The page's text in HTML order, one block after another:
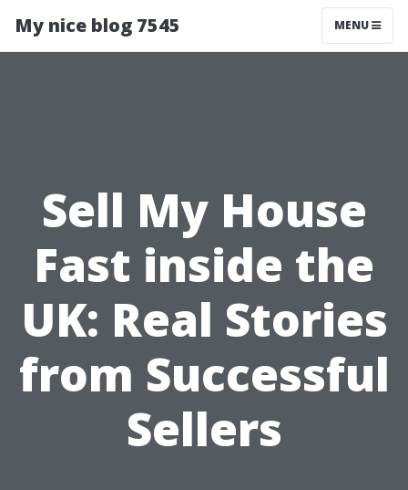
My nice blog 7545 MENU
Sell My House
Fast inside the
UK: Real Stories
from Successful
Sellers